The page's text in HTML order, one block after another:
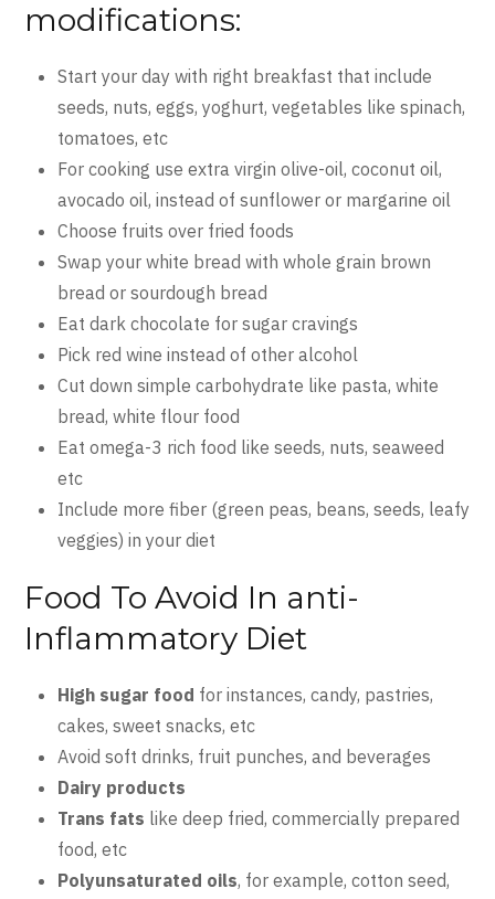
modifications:
Start your day with right breakfast that include
seeds, nuts, eggs, yoghurt, vegetables like spinach,
tomatoes, etc
For cooking use extra virgin olive-oil, coconut oil,
avocado oil, instead of sunflower or margarine oil
Choose fruits over fried foods
Swap your white bread with whole grain brown
bread or sourdough bread
Eat dark chocolate for sugar cravings
Pick red wine instead of other alcohol
Cut down simple carbohydrate like pasta, white
bread, white flour food
Eat omega-3 rich food like seeds, nuts, seaweed
etc
Include more fiber (green peas, beans, seeds, leafy
veggies) in your diet
Food To Avoid In anti-
Inflammatory Diet
High sugar food for instances, candy, pastries,
cakes, sweet snacks, etc
Avoid soft drinks, fruit punches, and beverages
Dairy products
Trans fats like deep fried, commercially prepared
food, etc
Polyunsaturated oils, for example, cotton seed,